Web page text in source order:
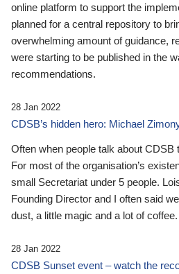
online platform to support the
planned for a central repository to
overwhelming amount of guidance,
were starting to be published in the
recommendations.
28 Jan 2022
CDSB’s hidden hero: Michael
Often when people talk about CDSB
For most of the organisation’s
small Secretariat under 5 people.
Founding Director and I often said
dust, a little magic and a lot of coffee.
28 Jan 2022
CDSB Sunset event – watch the